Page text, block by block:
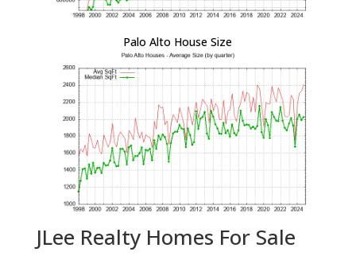
Palo Alto House Size
JLee Realty Homes For Sale